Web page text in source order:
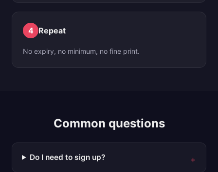
4 Repeat
No expiry, no minimum, no fine print.
Common questions
Do I need to sign up?